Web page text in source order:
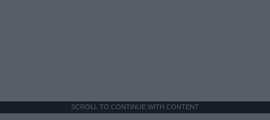
SCROLL TO CONTINUE WITH CONTENT